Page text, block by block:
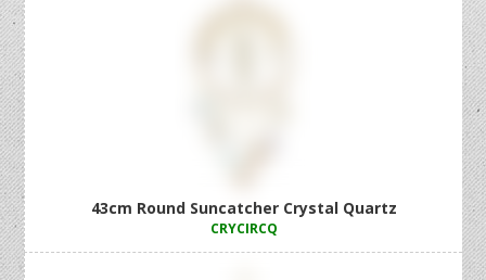
43cm Round Suncatcher Crystal Quartz
CRYCIRCQ